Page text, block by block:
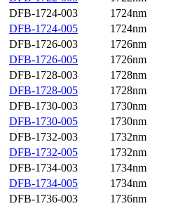
DFB-1724-003
1724nm
DFB-1724-005
1724nm
DFB-1726-003
1726nm
DFB-1726-005
1726nm
DFB-1728-003
1728nm
DFB-1728-005
1728nm
DFB-1730-003
1730nm
DFB-1730-005
1730nm
DFB-1732-003
1732nm
DFB-1732-005
1732nm
DFB-1734-003
1734nm
DFB-1734-005
1734nm
DFB-1736-003
1736nm